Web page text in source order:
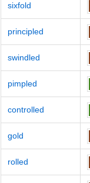
sixfold
principled
swindled
pimpled
controlled
gold
rolled